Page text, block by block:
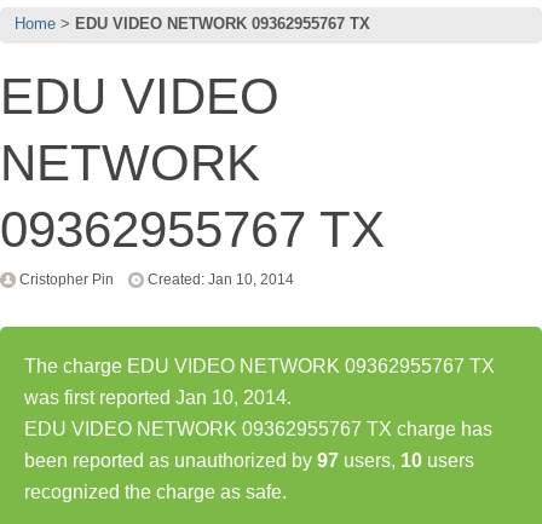
Home EDU VIDEO NETWORK 09362955767 TX
EDU VIDEO
NETWORK
09362955767 TX
Cristopher Pin Created: Jan 10, 2014
The charge EDU VIDEO NETWORK 09362955767 TX
was first reported Jan 10, 2014.
EDU VIDEO NETWORK 09362955767 TX charge has
been reported as unauthorized by 97 users, 10 users
recognized the charge as safe.